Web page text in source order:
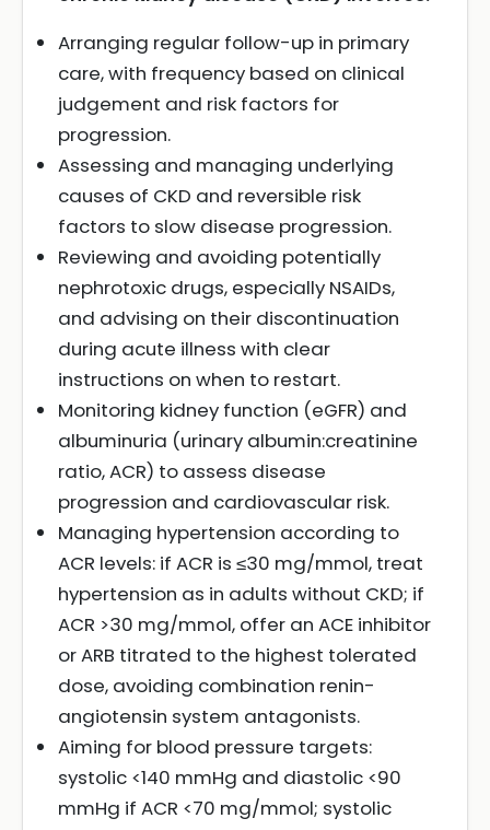
Arranging regular follow-up in primary
care, with frequency based on clinical
judgement and risk factors for
progression.
Assessing and managing underlying
causes of CKD and reversible risk
factors to slow disease progression.
Reviewing and avoiding potentially
nephrotoxic drugs, especially NSAIDs,
and advising on their discontinuation
during acute illness with clear
instructions on when to restart.
Monitoring kidney function (eGFR) and
albuminuria (urinary albumin:creatinine
ratio, ACR) to assess disease
progression and cardiovascular risk.
Managing hypertension according to
ACR levels: if ACR is ≤30 mg/mmol, treat
hypertension as in adults without CKD; if
ACR >30 mg/mmol, offer an ACE inhibitor
or ARB titrated to the highest tolerated
dose, avoiding combination renin-
angiotensin system antagonists.
Aiming for blood pressure targets:
systolic <140 mmHg and diastolic <90
mmHg if ACR <70 mg/mmol; systolic